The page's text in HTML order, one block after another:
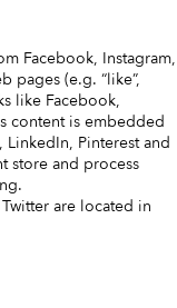
Facebook, Instagram,
pages (e.g. “like”,
like Facebook,
content is embedded
Pinterest and
store and process
are located in